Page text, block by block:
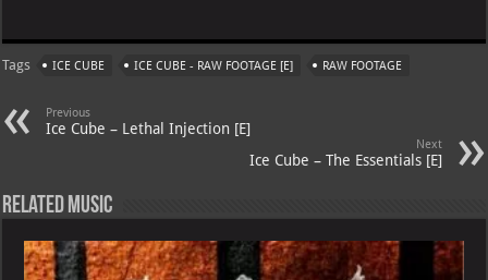
at
s
A
p
gr
a
m
er
es
t
o
o
M
ai
ai
l
Tags ICE CUBE ICE CUBE - RAW FOOTAGE [E] RAW FOOTAGE
Previous
Ice Cube – Lethal Injection [E]
Next
Ice Cube – The Essentials [E]
Related Music